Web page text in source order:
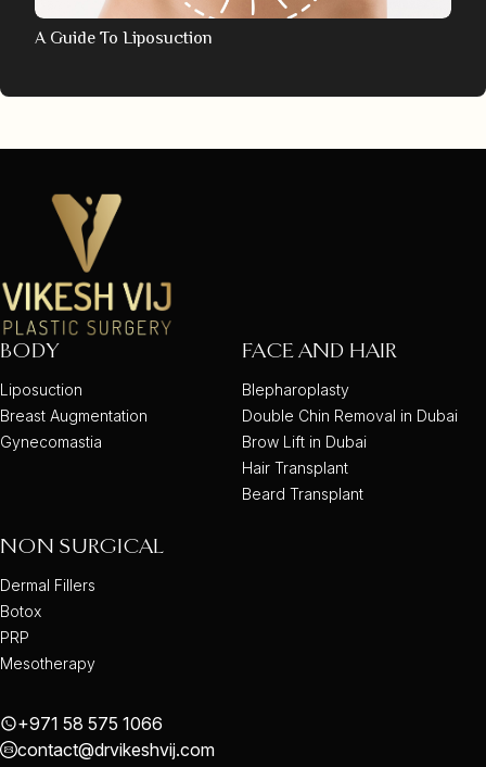
A Guide To Liposuction
BODY
Liposuction
Breast Augmentation
Gynecomastia
FACE AND HAIR
Blepharoplasty
Double Chin Removal in Dubai
Brow Lift in Dubai
Hair Transplant
Beard Transplant
NON SURGICAL
Dermal Fillers
Botox
PRP
Mesotherapy
+971 58 575 1066
contact@drvikeshvij.com